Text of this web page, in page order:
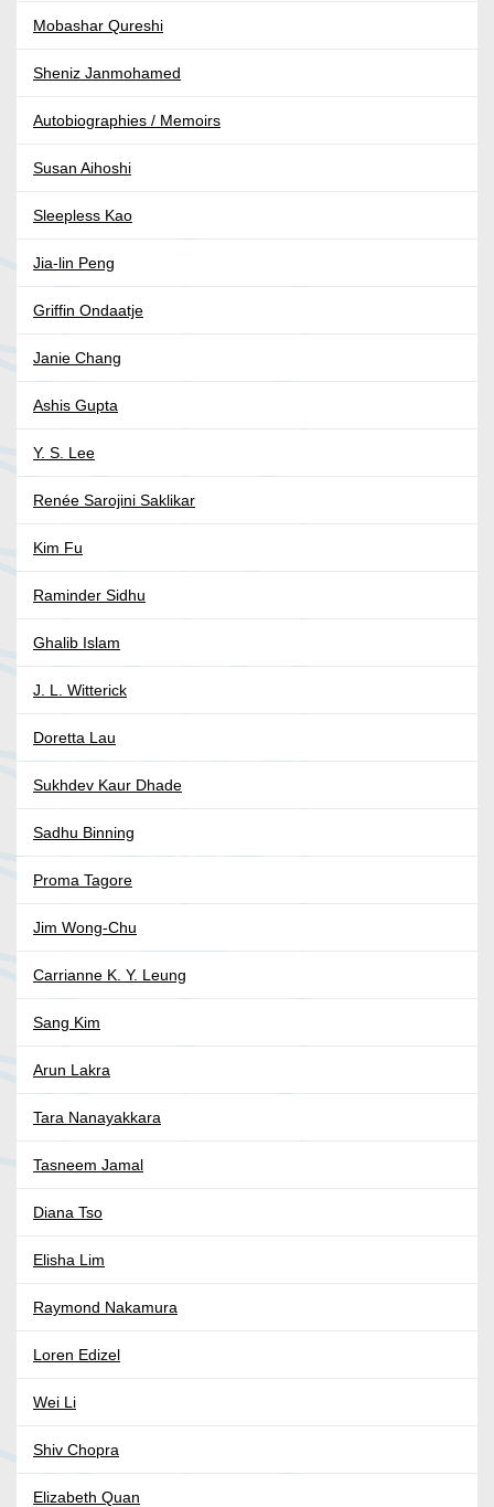
Mobashar Qureshi
Sheniz Janmohamed
Autobiographies / Memoirs
Susan Aihoshi
Sleepless Kao
Jia-lin Peng
Griffin Ondaatje
Janie Chang
Ashis Gupta
Y. S. Lee
Renée Sarojini Saklikar
Kim Fu
Raminder Sidhu
Ghalib Islam
J. L. Witterick
Doretta Lau
Sukhdev Kaur Dhade
Sadhu Binning
Proma Tagore
Jim Wong-Chu
Carrianne K. Y. Leung
Sang Kim
Arun Lakra
Tara Nanayakkara
Tasneem Jamal
Diana Tso
Elisha Lim
Raymond Nakamura
Loren Edizel
Wei Li
Shiv Chopra
Elizabeth Quan